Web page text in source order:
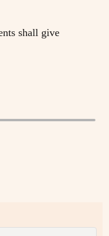
shall give